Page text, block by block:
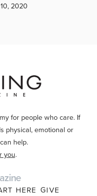
2020
for people who care. If
physical, emotional or
help.
you.
HERE GIVE